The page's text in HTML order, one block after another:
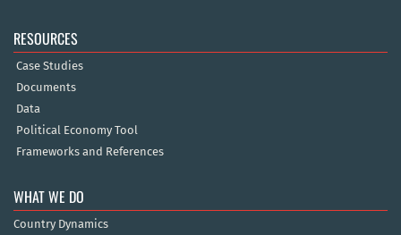
RESOURCES
Case Studies
Documents
Data
Political Economy Tool
Frameworks and References
WHAT WE DO
Country Dynamics